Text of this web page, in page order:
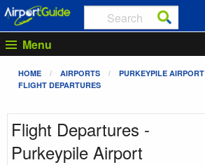
Menu
HOME AIRPORTS
PURKEYPILE AIRPORT
FLIGHT DEPARTURES
Flight Departures -
Purkeypile Airport